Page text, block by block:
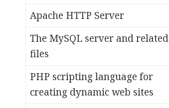
Apache HTTP Server
The MySQL server and related
files
PHP scripting language for
creating dynamic web sites